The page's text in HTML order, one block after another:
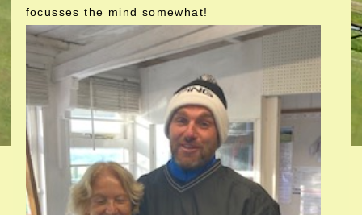
focusses the mind somewhat!